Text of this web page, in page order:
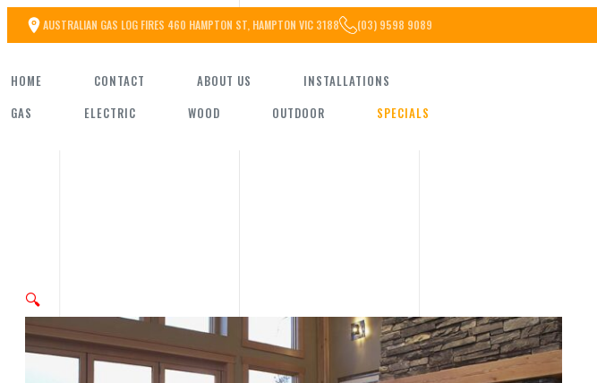
Skip
the
content
AUSTRALIAN GAS LOG FIRES 460 HAMPTON ST, HAMPTON VIC 3188 (03) 9598 9089
HOME CONTACT ABOUT US
INSTALLATIONS
GAS
ELECTRIC WOOD OUTDOOR SPECIALS
🔍